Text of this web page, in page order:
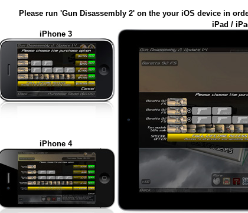
Please run 'Gun Disassembly 2' on the your iOS device in
iPhone 3
iPad /
iPhone 4